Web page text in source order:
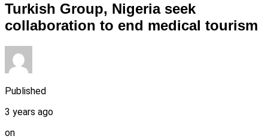
Turkish Group, Nigeria seek
collaboration to end medical tourism
Published
3 years ago
on